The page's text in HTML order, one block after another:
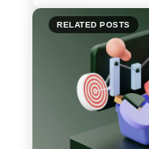
RELATED POSTS